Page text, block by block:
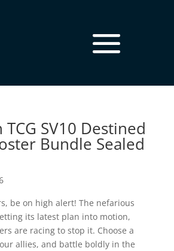
SV10 Destined
Bundle Sealed
be on high alert! The nefarious
its latest plan into motion,
are racing to stop it. Choose a
allies, and battle boldly in the